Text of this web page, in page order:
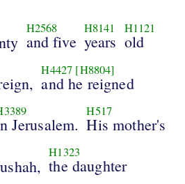
H2568
and five
H8141
years
H1121
old
H4427 [H8804]
and he reigned
Jerusalem.
H517
His mother's
H1323
the daughter